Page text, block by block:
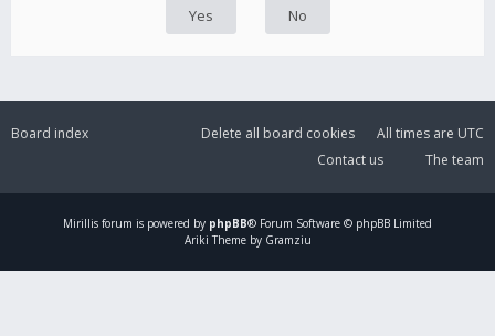
Board index All times are UTC
Delete all board cookies
The team
Contact us
Mirillis forum is powered by phpBB® Forum Software © phpBB Limited
Ariki Theme by Gramziu